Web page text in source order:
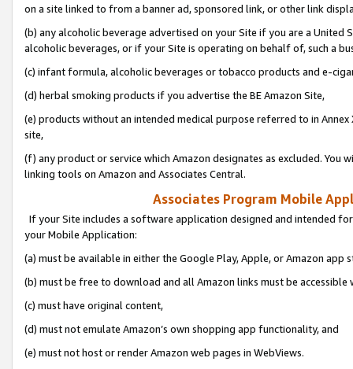
on a site linked to from a banner ad, sponsored link, or other link
(b) any alcoholic beverage advertised on your Site if you are a
alcoholic beverages, or if your Site is operating on behalf of, such a
(c) infant formula, alcoholic beverages or tobacco products and e-
(d) herbal smoking products if you advertise the BE Amazon Site,
(e) products without an intended medical purpose referred to in
site,
(f) any product or service which Amazon designates as excluded. You
linking tools on Amazon and Associates Central.
Associates Program Mobile
If your Site includes a software application designed and intended
your Mobile Application:
(a) must be available in either the Google Play, Apple, or Amazon app
(b) must be free to download and all Amazon links must be
(c) must have original content,
(d) must not emulate Amazon’s own shopping app functionality, and
(e) must not host or render Amazon web pages in WebViews.